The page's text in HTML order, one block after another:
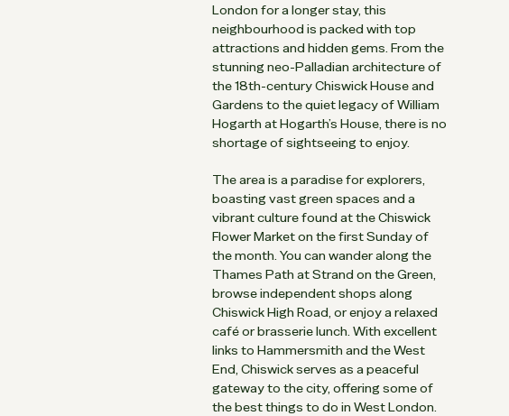
London for a longer stay, this
neighbourhood is packed with top
attractions and hidden gems. From the
stunning neo-Palladian architecture of
the 18th-century Chiswick House and
Gardens to the quiet legacy of William
Hogarth at Hogarth’s House, there is no
shortage of sightseeing to enjoy.
The area is a paradise for explorers,
boasting vast green spaces and a
vibrant culture found at the Chiswick
Flower Market on the first Sunday of
the month. You can wander along the
Thames Path at Strand on the Green,
browse independent shops along
Chiswick High Road, or enjoy a relaxed
café or brasserie lunch. With excellent
links to Hammersmith and the West
End, Chiswick serves as a peaceful
gateway to the city, offering some of
the best things to do in West London.